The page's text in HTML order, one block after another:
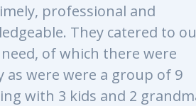
was simply an
fantastic experience.
recommend Kenya
already looking
safari!.